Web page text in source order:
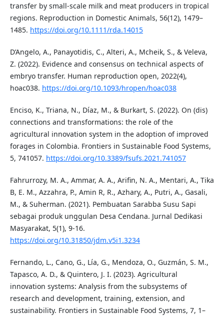
transfer by small-scale milk and meat producers in tropical
regions. Reproduction in Domestic Animals, 56(12), 1479–
1485. https://doi.org/10.1111/rda.14015
D’Angelo, A., Panayotidis, C., Alteri, A., Mcheik, S., & Veleva,
Z. (2022). Evidence and consensus on technical aspects of
embryo transfer. Human reproduction open, 2022(4),
hoac038. https://doi.org/10.1093/hropen/hoac038
Enciso, K., Triana, N., Díaz, M., & Burkart, S. (2022). On (dis)
connections and transformations: the role of the
agricultural innovation system in the adoption of improved
forages in Colombia. Frontiers in Sustainable Food Systems,
5, 741057. https://doi.org/10.3389/fsufs.2021.741057
Fahrurrozy, M. A., Ammar, A. A., Arifin, N. A., Mentari, A., Tika
B, E. M., Azzahra, P., Amin R, R., Azhary, A., Putri, A., Gasali,
M., & Suherman. (2021). Pembuatan Sarabba Susu Sapi
sebagai produk unggulan Desa Cendana. Jurnal Dedikasi
Masyarakat, 5(1), 9-16.
https://doi.org/10.31850/jdm.v5i1.3234
Fernando, L., Cano, G., Lía, G., Mendoza, O., Guzmán, S. M.,
Tapasco, A. D., & Quintero, J. I. (2023). Agricultural
innovation systems: Analysis from the subsystems of
research and development, training, extension, and
sustainability. Frontiers in Sustainable Food Systems, 7, 1–